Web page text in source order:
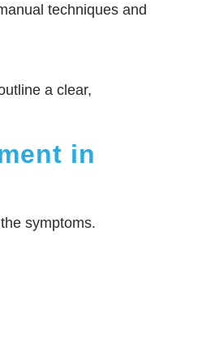
techniques and
a clear,
in
symptoms.